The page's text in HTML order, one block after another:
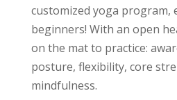
customized yoga program,
beginners! With an open
on the mat to practice:
posture, flexibility, core
mindfulness.